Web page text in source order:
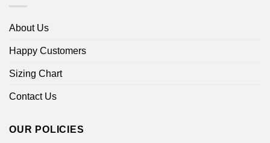
About Us
Happy Customers
Sizing Chart
Contact Us
OUR POLICIES